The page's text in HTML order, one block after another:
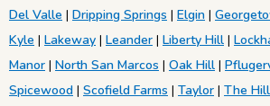
Del Valle | Dripping Springs | Elgin |
Kyle | Lakeway | Leander | Liberty Hill |
Manor | North San Marcos | Oak Hill |
Spicewood | Scofield Farms | Taylor | The